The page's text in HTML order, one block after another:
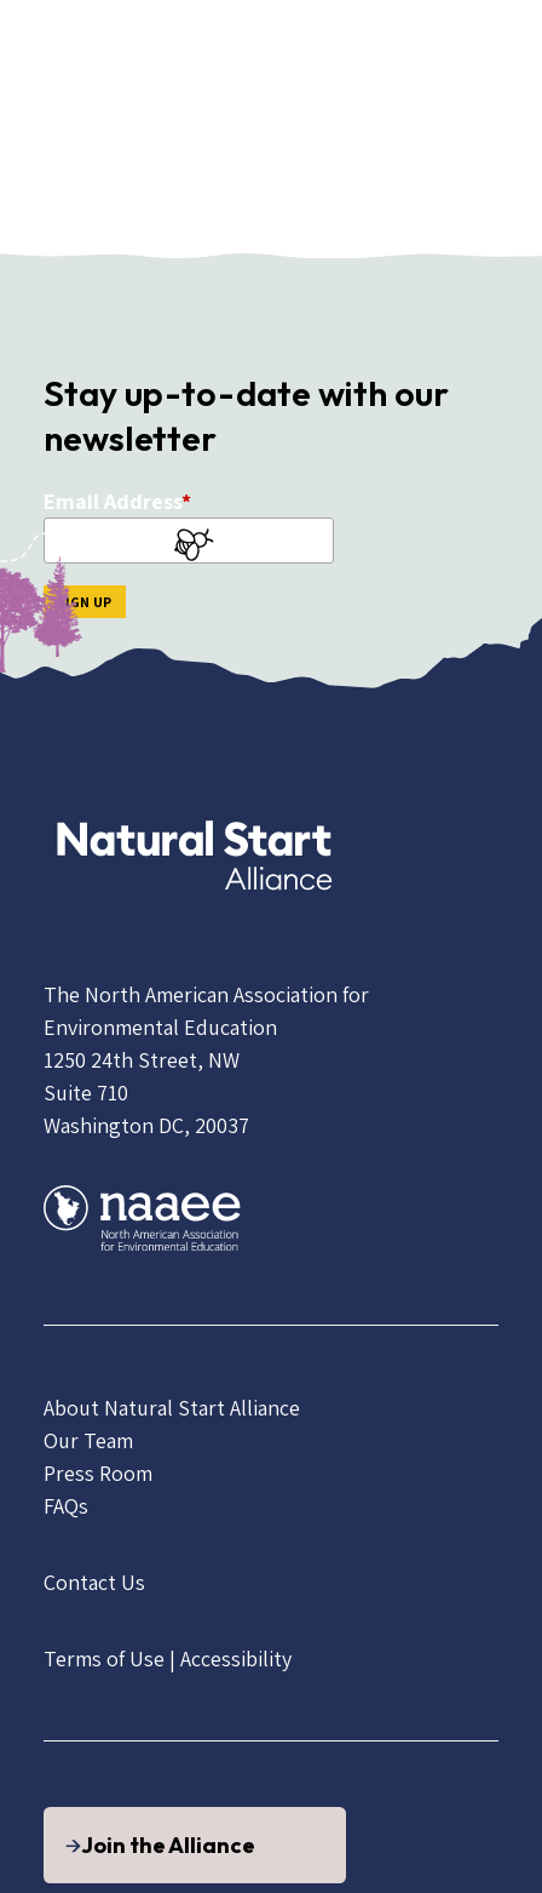
Stay up-to-date with our
newsletter
Email Address
The North American Association for
Environmental Education
1250 24th Street, NW
Suite 710
Washington DC, 20037
About Natural Start Alliance
Our Team
Press Room
FAQs
Contact Us
Terms of Use | Accessibility
Join the Alliance